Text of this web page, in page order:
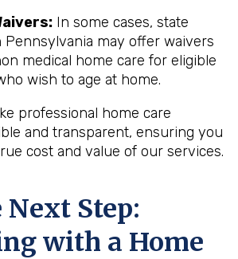
In some cases, state
Pennsylvania may offer waivers
medical home care for eligible
wish to age at home.
professional home care
and transparent, ensuring you
cost and value of our services.
Step:
with a Home